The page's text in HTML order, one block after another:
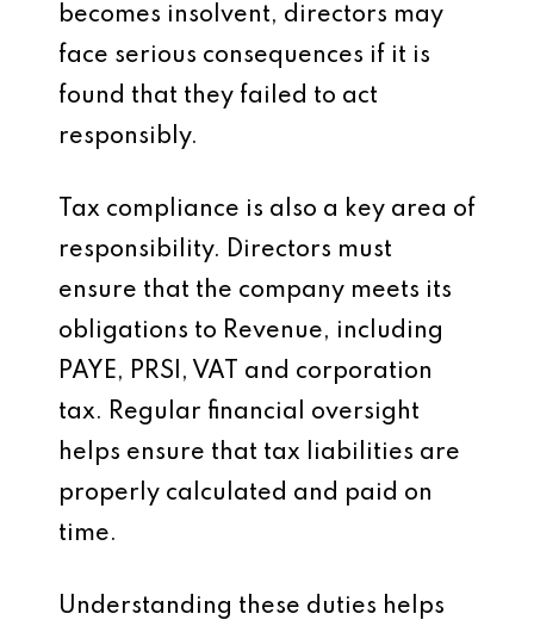
becomes insolvent, directors may
face serious consequences if it is
found that they failed to act
responsibly.
Tax compliance is also a key area of
responsibility. Directors must
ensure that the company meets its
obligations to Revenue, including
PAYE, PRSI, VAT and corporation
tax. Regular financial oversight
helps ensure that tax liabilities are
properly calculated and paid on
time.
Understanding these duties helps